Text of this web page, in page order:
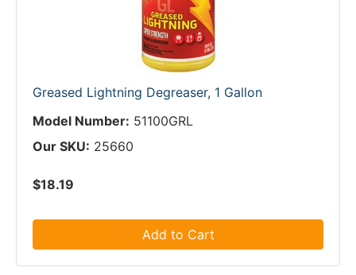
Greased Lightning Degreaser, 1 Gallon
Model Number: 51100GRL
Our SKU: 25660
$18.19
Add to Cart